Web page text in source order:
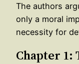
The authors
only a moral
necessity for
Chapter 1: